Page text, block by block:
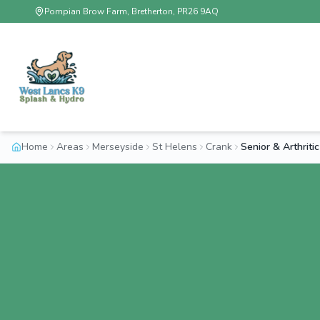
Pompian Brow Farm, Bretherton, PR26 9AQ
Home Areas Merseyside St Helens Crank Senior &